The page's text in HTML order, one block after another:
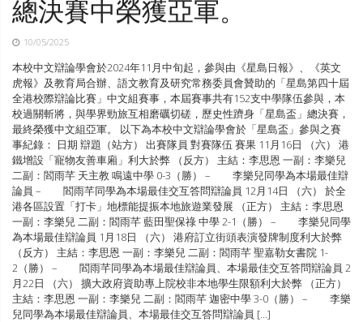
總決賽中榮獲亞軍。
10/05/2025
本校中文辯論學會於2024年11月中旬起，參與由《星島日報》、《英文
虎報》及教育局合辦、語文教育及研究常務委員會贊助的「星島第四十屆
全港校際辯論比賽」中文組賽事，本屆賽事共有152支中學隊伍參與，本
校過關斬將，與學界勁旅互相磨礪切磋，歷史性躋身「星島盃」總決賽，
最終榮獲中文組亞軍。 以下為本校中文辯論學會於「星島盃」參與之賽
事紀錄： 日期 辯題（站方） 出賽隊員 對賽隊伍 賽果 11月16日 （六） 港
鐵增設「寵物友善車廂」利大於弊 （反方） 主結：李思恩 一副：李樂兒
二副：閻雨芊 天主教 鳴遠中學 0-3（勝） – 李樂兒同學為本場最佳辯
論員 – 閻雨芊同學為本場最佳交互答問辯論員 12月14日 （六） 於全
港各區設置「打卡」地標能提振本地旅遊業發展 （正方） 主結：李思恩
一副：李樂兒 二副：閻雨芊 藍田聖保祿 中學 2-1（勝） – 李樂兒同學
為本場最佳辯論員 1月18日 （六） 港府訂立街頭表演發牌制度利大於弊
（反方） 主結：李思恩 一副：李樂兒 二副：閻雨芊 聖嘉勒女書院 1-
2（勝） – 閻雨芊同學為本場最佳辯論員、本場最佳交互答問辯論員 2
月22日 （六） 擴大政府資助專上院校非本地學生限額利大於弊 （正方）
主結：李思恩 一副：李樂兒 二副：閻雨芊 迦密中學 3-0（勝） – 李樂
兒同學為本場最佳辯論員、本場最佳交互答問辯論員 […]